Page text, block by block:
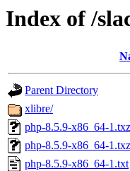
Index of /
Parent Directory
xlibre/
php-8.5.9-x86_64-
php-8.5.9-x86_64-1.txz
php-8.5.9-x86_64-1.txt